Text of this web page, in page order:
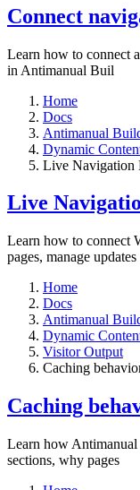
Connect
Learn how to connect
in Antimanual Buil
Home
Docs
Antimanual
Dynamic
Live Navigation
Live
Learn how to connect
pages, manage updates
Home
Docs
Antimanual
Dynamic
Visitor Output
Caching
Caching
Learn how
sections, why pages